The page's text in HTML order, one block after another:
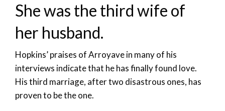
She was the third wife of
her husband.
Hopkins’ praises of Arroyave in many of his
interviews indicate that he has finally found love.
His third marriage, after two disastrous ones, has
proven to be the one.